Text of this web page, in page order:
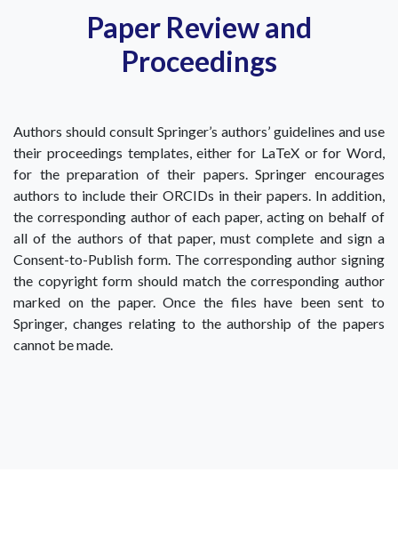
Paper Review and
Proceedings
Authors should consult Springer’s authors’ guidelines and use
their proceedings templates, either for LaTeX or for Word,
for the preparation of their papers. Springer encourages
authors to include their ORCIDs in their papers. In addition,
the corresponding author of each paper, acting on behalf of
all of the authors of that paper, must complete and sign a
Consent-to-Publish form. The corresponding author signing
the copyright form should match the corresponding author
marked on the paper. Once the files have been sent to
Springer, changes relating to the authorship of the papers
cannot be made.